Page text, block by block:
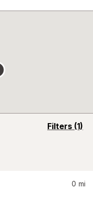
Filters (1)
opens
0 mi